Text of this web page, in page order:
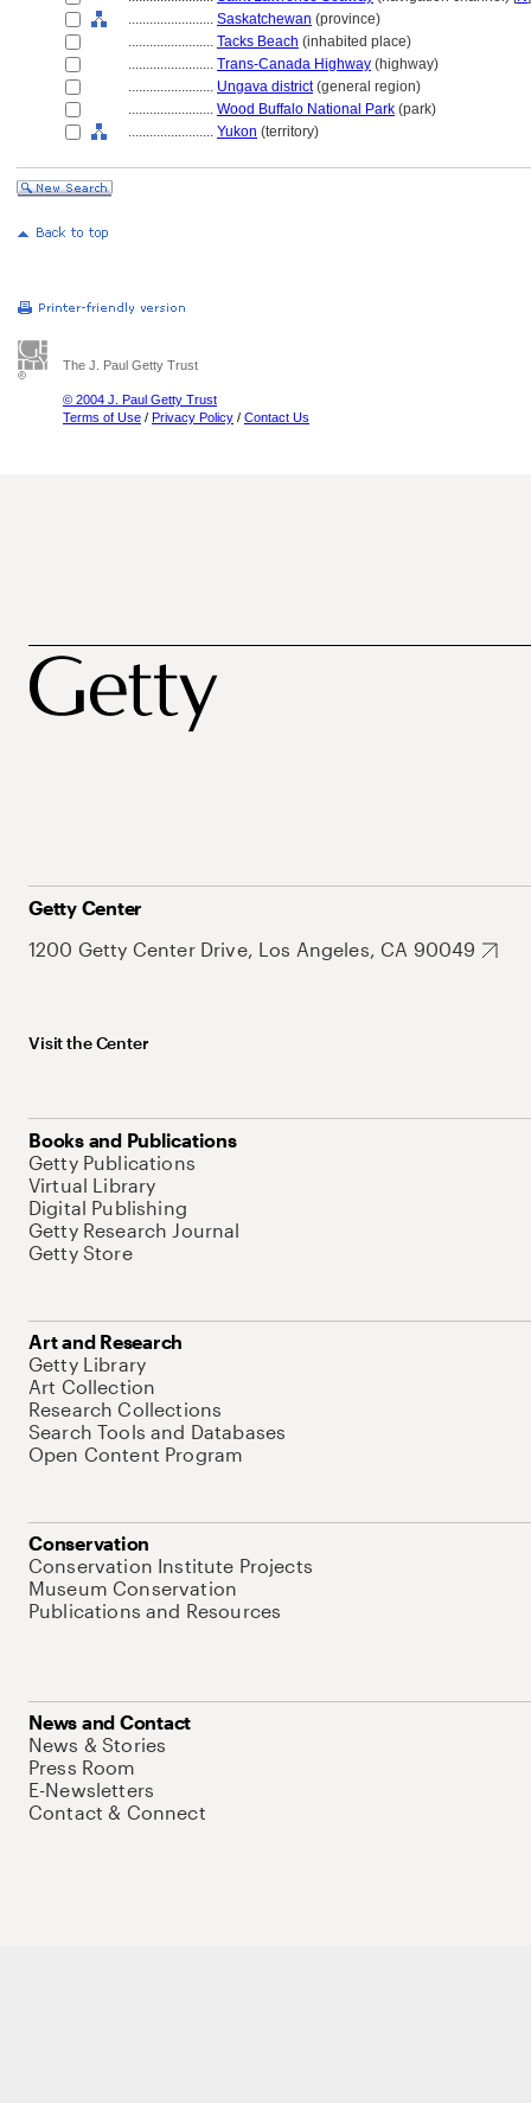
........................ Saskatchewan (province)
........................ Tacks Beach (inhabited place)
........................ Trans-Canada Highway (highway)
........................ Ungava district(general region)
........................ Wood Buffalo National Park (park)
........................ Yukon (territory)
The J. Paul Getty Trust
© 2004 J. Paul Getty Trust
Terms of Use / Privacy Policy / Contact Us
Getty Center
1200 Getty Center Drive, Los Angeles, CA 90049
Visit the Center
Books and Publications
Getty Publications
Virtual Library
Digital Publishing
Getty Research Journal
Getty Store
Art and Research
Getty Library
Art Collection
Research Collections
Search Tools and Databases
Open Content Program
Conservation
Conservation Institute Projects
Museum Conservation
Publications and Resources
News and Contact
News & Stories
Press Room
E-Newsletters
Contact & Connect